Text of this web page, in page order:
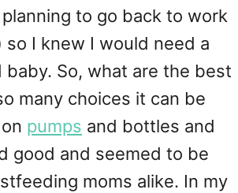
to go back to work
I knew I would need a
So, what are the best
many choices it can be
pumps and bottles and
good and seemed to be
moms alike. In my